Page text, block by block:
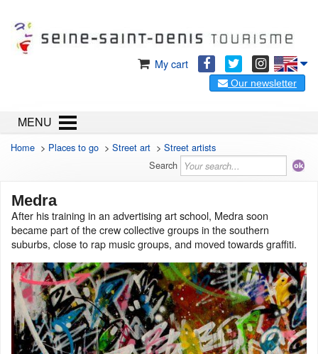
My cart
Our newsletter
MENU
Home > Places to go > Street art > Street artists
Search
Medra
After his training in an advertising art school, Medra soon
became part of the crew collective groups in the southern
suburbs, close to rap music groups, and moved towards graffiti.